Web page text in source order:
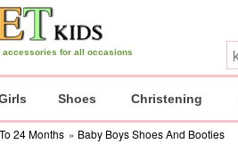
for all occasions
Shoes Christening
24 Months » Baby Boys Shoes And Booties